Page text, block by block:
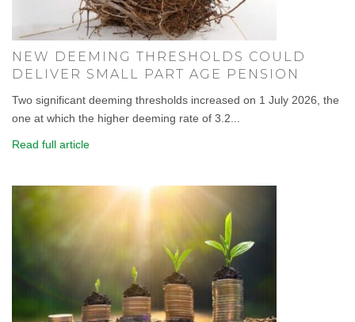
NEW DEEMING THRESHOLDS COULD
DELIVER SMALL PART AGE PENSION
Two significant deeming thresholds increased on 1 July 2026, the
one at which the higher deeming rate of 3.2...
Read full article